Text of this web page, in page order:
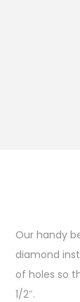
Our handy
diamond
of holes so
1/2″.